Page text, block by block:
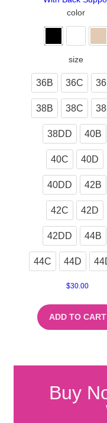
color
size
36B 36C
38B 38C
38DD 40B
40C 40D
40DD 42B
42C 42D
42DD 44B
44C 44D
$30.00
ADD TO CART
Buy